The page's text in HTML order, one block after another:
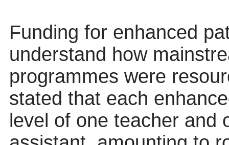
Funding for enhanced
understand how
programmes were
stated that each
level of one teacher and